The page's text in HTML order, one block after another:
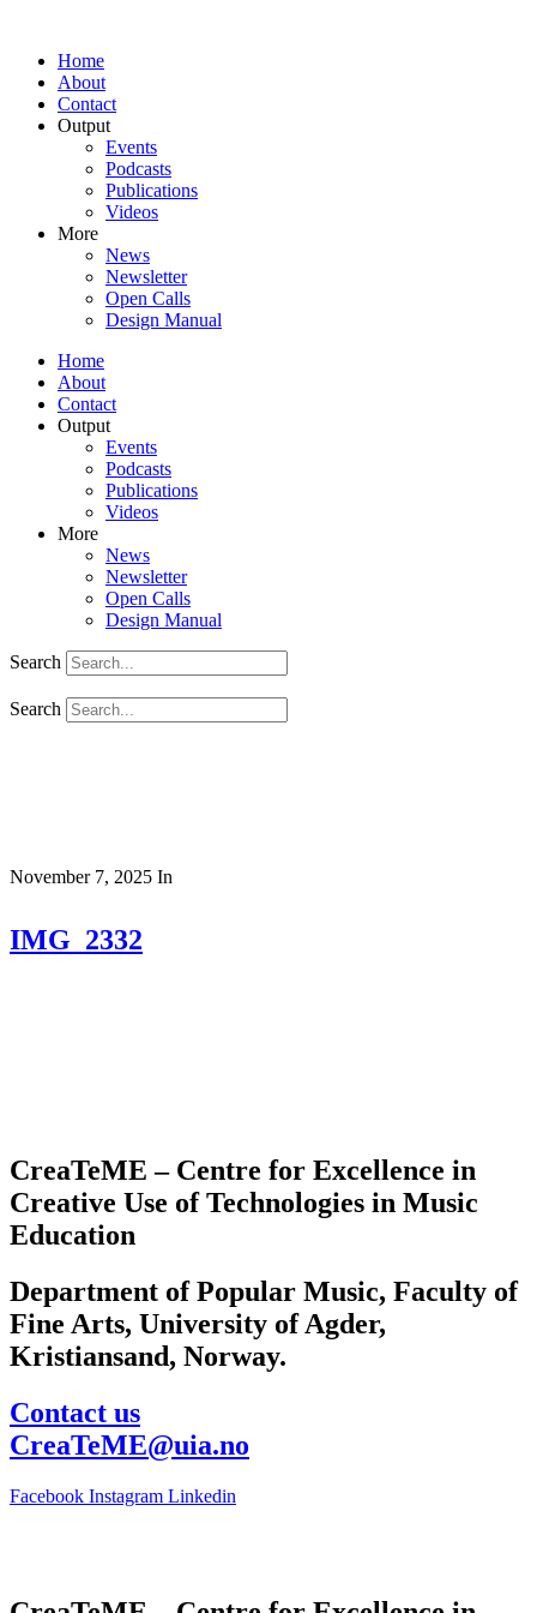
Home
About
Contact
Output
Events
Podcasts
Publications
Videos
More
News
Newsletter
Open Calls
Design Manual
Home
About
Contact
Output
Events
Podcasts
Publications
Videos
More
News
Newsletter
Open Calls
Design Manual
Search
Search
November 7, 2025 In
IMG_2332
CreaTeME – Centre for Excellence in
Creative Use of Technologies in Music
Education
Department of Popular Music, Faculty of
Fine Arts, University of Agder,
Kristiansand, Norway.
Contact us
CreaTeME@uia.no
Facebook Instagram Linkedin